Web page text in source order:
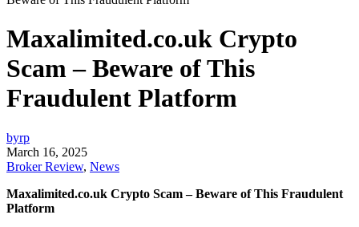
Maxalimited.co.uk Crypto
Scam – Beware of This
Fraudulent Platform
byrp
March 16, 2025
Broker Review, News
Maxalimited.co.uk Crypto Scam – Beware of This Fraudulent
Platform